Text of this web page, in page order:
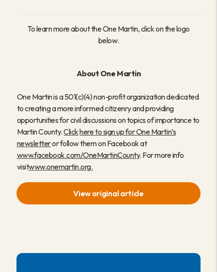
To learn more about the One Martin, click on the logo
below.
About One Martin
One Martin is a 501(c)(4) non-profit organization dedicated
to creating a more informed citizenry and providing
opportunities for civil discussions on topics of importance to
Martin County.Clickhere to sign up for One Martin’s
newsletteror follow them on Facebook at
www.facebook.com/OneMartinCounty. For more info
visitwww.onemartin.org.
View original article